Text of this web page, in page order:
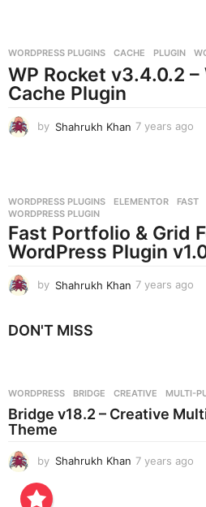
s
a
WORDPRESS PLUGINS CACHE ,PLUGIN ,
WP Rocket v3.4.0.2 –
Cache Plugin
by Shahrukh Khan 7 years ago
s
g
o
WORDPRESS PLUGINS ELEMENTOR ,FAST
WORDPRESS PLUGIN
Fast Portfolio & Grid
WordPress Plugin
by Shahrukh Khan 7 years ago
g
o
DON'T MISS
WORDPRESS BRIDGE ,CREATIVE ,MULTI-
Bridge v18.2 – Creative
Theme
by Shahrukh Khan 7 years ago